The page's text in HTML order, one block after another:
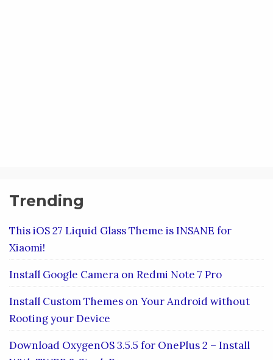
Trending
This iOS 27 Liquid Glass Theme is INSANE for
Xiaomi!
Install Google Camera on Redmi Note 7 Pro
Install Custom Themes on Your Android without
Rooting your Device
Download OxygenOS 3.5.5 for OnePlus 2 – Install